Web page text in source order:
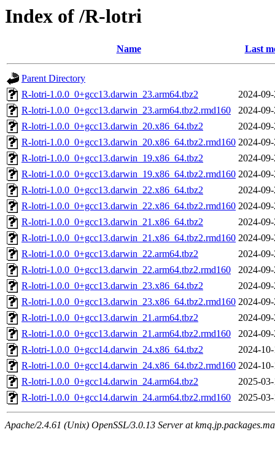
Index of /R-lotri
Name Last
Parent Directory
R-lotri-1.0.0_0+gcc13.darwin_23.arm64.tbz2
2024-
R-lotri-1.0.0_0+gcc13.darwin_23.arm64.tbz2.rmd160
2024-
R-lotri-1.0.0_0+gcc13.darwin_20.x86_64.tbz2
2024-
R-lotri-1.0.0_0+gcc13.darwin_20.x86_64.tbz2.rmd160 2024-
R-lotri-1.0.0_0+gcc13.darwin_19.x86_64.tbz2
2024-
R-lotri-1.0.0_0+gcc13.darwin_19.x86_64.tbz2.rmd160 2024-
R-lotri-1.0.0_0+gcc13.darwin_22.x86_64.tbz2
2024-
R-lotri-1.0.0_0+gcc13.darwin_22.x86_64.tbz2.rmd160 2024-
R-lotri-1.0.0_0+gcc13.darwin_21.x86_64.tbz2
2024-
R-lotri-1.0.0_0+gcc13.darwin_21.x86_64.tbz2.rmd160 2024-
R-lotri-1.0.0_0+gcc13.darwin_22.arm64.tbz2
2024-
R-lotri-1.0.0_0+gcc13.darwin_22.arm64.tbz2.rmd160
2024-
R-lotri-1.0.0_0+gcc13.darwin_23.x86_64.tbz2
2024-
R-lotri-1.0.0_0+gcc13.darwin_23.x86_64.tbz2.rmd160 2024-
R-lotri-1.0.0_0+gcc13.darwin_21.arm64.tbz2
2024-
R-lotri-1.0.0_0+gcc13.darwin_21.arm64.tbz2.rmd160
2024-
R-lotri-1.0.0_0+gcc14.darwin_24.x86_64.tbz2
2024-
R-lotri-1.0.0_0+gcc14.darwin_24.x86_64.tbz2.rmd160 2024-
R-lotri-1.0.0_0+gcc14.darwin_24.arm64.tbz2
2025-
R-lotri-1.0.0_0+gcc14.darwin_24.arm64.tbz2.rmd160
2025-
Apache/2.4.61 (Unix) OpenSSL/3.0.13 Server at